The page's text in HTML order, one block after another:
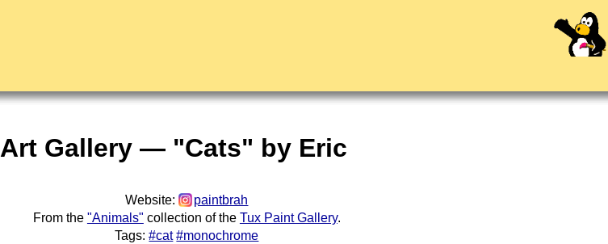
Art Gallery — "Cats" by Eric
Website:
paintbrah
From the "Animals" collection of the Tux Paint Gallery.
Tags:#cat #monochrome